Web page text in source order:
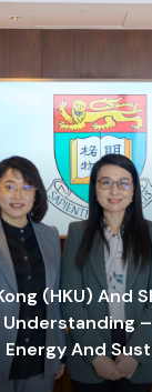
(HKU) And
And